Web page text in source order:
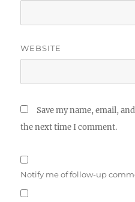
WEBSITE
Save my name, email,
the next time I comment.
Notify me of follow-up